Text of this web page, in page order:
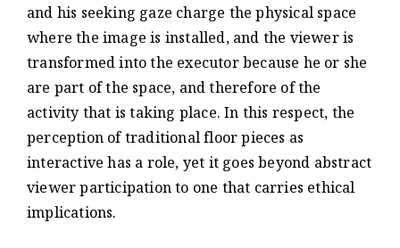
and his seeking gaze charge the physical space
where the image is installed, and the viewer is
transformed into the executor because he or she
are part of the space, and therefore of the
activity that is taking place. In this respect, the
perception of traditional floor pieces as
interactive has a role, yet it goes beyond abstract
viewer participation to one that carries ethical
implications.